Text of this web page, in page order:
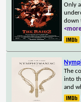
Only
down
The
into
and